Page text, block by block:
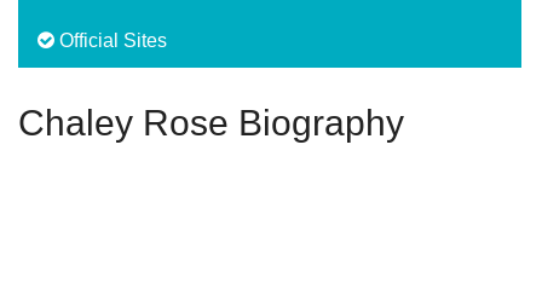
Official Sites
Chaley Rose Biography